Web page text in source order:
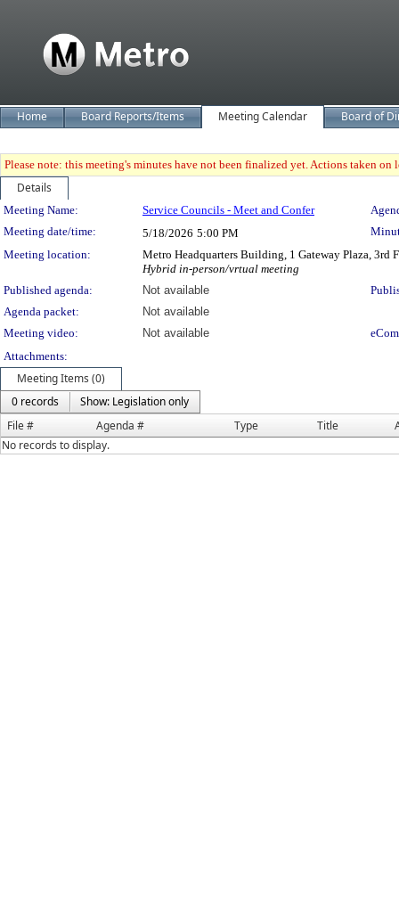
Home Board Reports/Items Meeting Calendar Board of
Please note: this meeting's minutes have not been finalized yet. Actions taken
Details
Meeting Details
Meeting Name: Service Councils - Meet and Confer
Meeting date/time:
5/18/2026 5:00 PM
Meeting location:
Metro Headquarters Building, 1 Gateway Plaza, 3rd
Hybrid in-person/vrtual meeting
Published agenda:
Not available
Agenda packet:
Not available
Meeting video:
Not available
Attachments:
Meeting Items (0)
0 records
Show: Legislation only
File #
Agenda # Type Title
No records to display.